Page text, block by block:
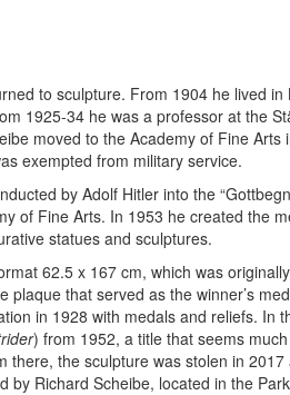
to sculpture. From 1904 he lived
1925-34 he was a professor at the
moved to the Academy of Fine
exempted from military service.
by Adolf Hitler into the
of Fine Arts. In 1953 he created the
statues and sculptures.
62.5 x 167 cm, which was
that served as the winner’s
in 1928 with medals and reliefs. In
) from 1952, a title that seems
the sculpture was stolen in
Richard Scheibe, located in the